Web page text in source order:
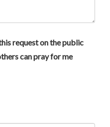
request on the public
can pray for me